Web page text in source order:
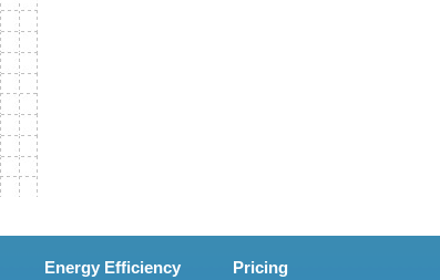
Energy Efficiency Pricing